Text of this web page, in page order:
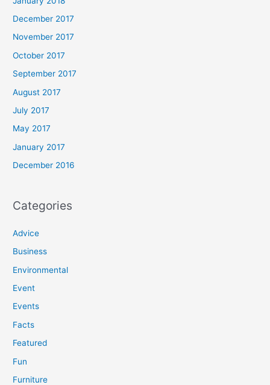
December 2017
November 2017
October 2017
September 2017
August 2017
July 2017
May 2017
January 2017
December 2016
Categories
Advice
Business
Environmental
Event
Events
Facts
Featured
Fun
Furniture